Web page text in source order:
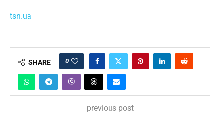
tsn.ua
SHARE 0
previous post